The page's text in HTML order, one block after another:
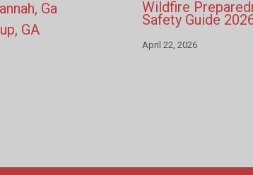
Ga
GA
Wildfire
Safety Guide
April 22, 2026